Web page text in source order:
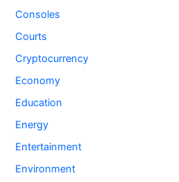
Consoles
Courts
Cryptocurrency
Economy
Education
Energy
Entertainment
Environment